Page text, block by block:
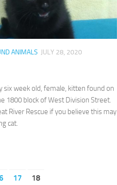
ANIMALS JULY 28, 2020
six week old, female, kitten found on
1800 block of West Division Street.
River Rescue if you believe this may
cat.
17 18